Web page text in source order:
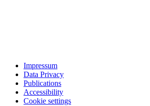
Impressum
Data Privacy
Publications
Accessibility
Cookie settings